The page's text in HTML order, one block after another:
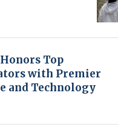
Top
with Premier
and Technology